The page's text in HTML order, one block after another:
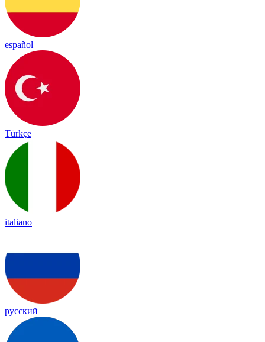
español
Türkçe
italiano
русский